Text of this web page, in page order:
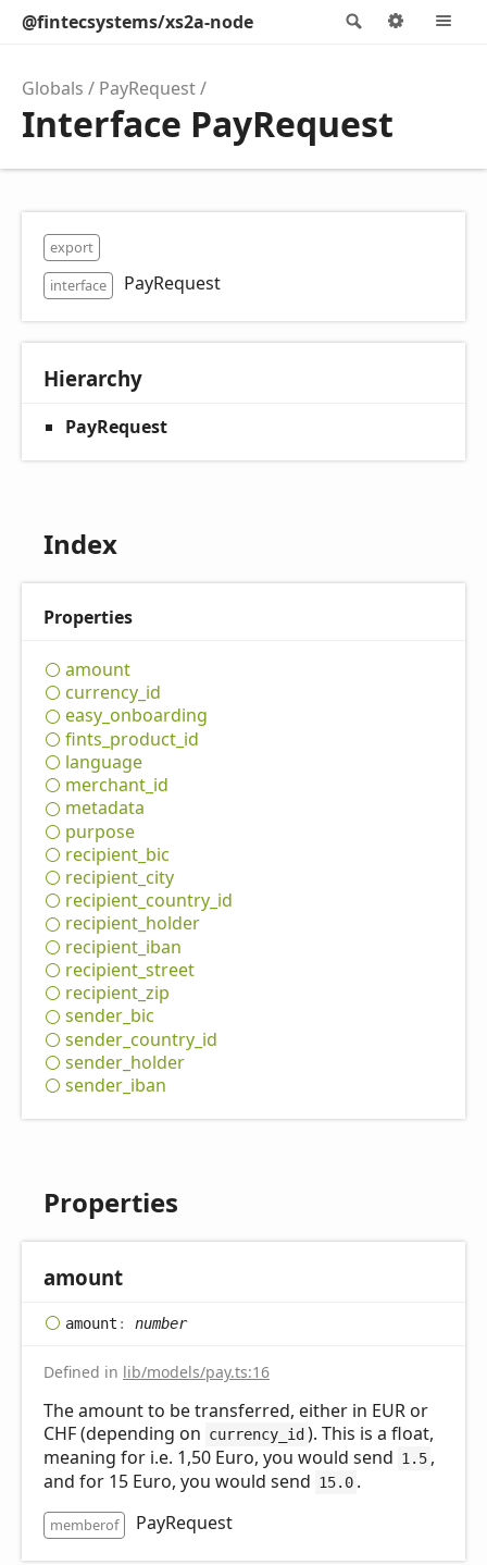
Search
@fintecsystems/xs2a-node Options
Globals PayRequest
Interface PayRequest
export
interface
PayRequest
Hierarchy
PayRequest
Index
Properties
amount
currency_ id
easy_ onboarding
fints_ product_ id
language
merchant_ id
metadata
purpose
recipient_ bic
recipient_ city
recipient_ country_ id
recipient_ holder
recipient_ iban
recipient_ street
recipient_ zip
sender_ bic
sender_ country_ id
sender_ holder
sender_ iban
Properties
amount
amount : number
Defined in lib/models/pay.ts:16
The amount to be transferred, either in EUR or
CHF (depending on currency_id ). This is a float,
meaning for i.e. 1,50 Euro, you would send 1.5 ,
and for 15 Euro, you would send 15.0 .
memberof PayRequest